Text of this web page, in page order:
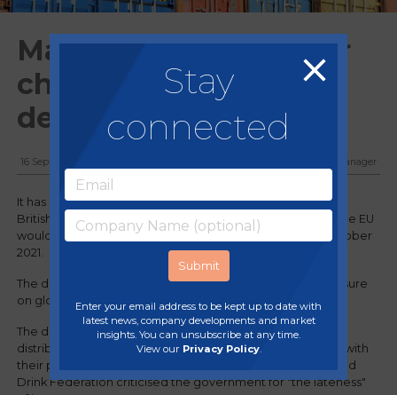
Market Update: Border
checks on EU imports
delayed again
16 September, 2021 Allan Peart, Group Commercial Manager
It has been announced that the requirement to pre-notify
British officials about agricultural and food imports from the EU
would now start on 1st January 2022, rather than on 1st October
2021.
The delay has been blamed on Covid disruption and pressure
on global supply chains.
The delay has been welcomed by manufacturers and
distributors who are already facing significant challenges with
their production and supply chains. However, the Food and
Drink Federation criticised the government for "the lateness"
Stay
connected
Enter your email address to be kept up to date with
latest news, company developments and market
insights. You can unsubscribe at any time.
View our Privacy Policy.